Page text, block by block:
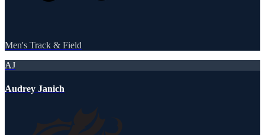
Men's Track & Field
AJ
Audrey Janich